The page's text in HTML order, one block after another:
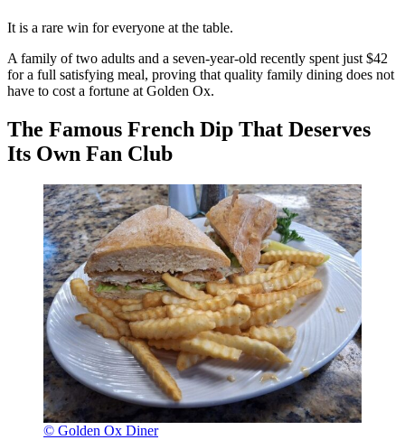
It is a rare win for everyone at the table.
A family of two adults and a seven-year-old recently spent just $42
for a full satisfying meal, proving that quality family dining does not
have to cost a fortune at Golden Ox.
The Famous French Dip That Deserves
Its Own Fan Club
© Golden Ox Diner